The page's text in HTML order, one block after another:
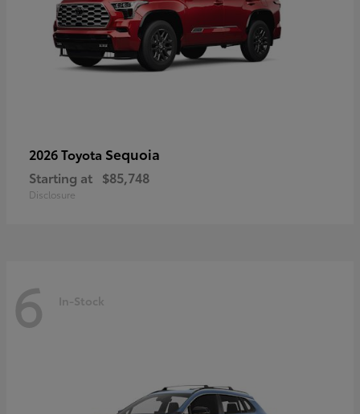
2026 Toyota Sequoia
Starting at $85,748
Disclosure
6 In-Stock